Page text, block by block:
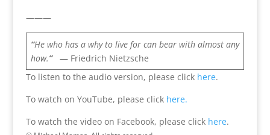
———
“He who has a why to live for can bear with almost any
how.”— Friedrich Nietzsche
To listen to the audio version, please click here.
To watch on YouTube, please click here.
To watch the video on Facebook, please click here.